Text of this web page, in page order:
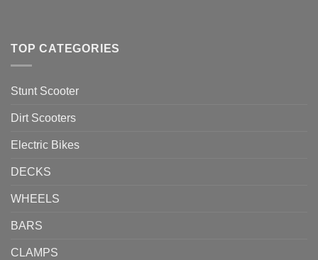
TOP CATEGORIES
Stunt Scooter
Dirt Scooters
Electric Bikes
DECKS
WHEELS
BARS
CLAMPS